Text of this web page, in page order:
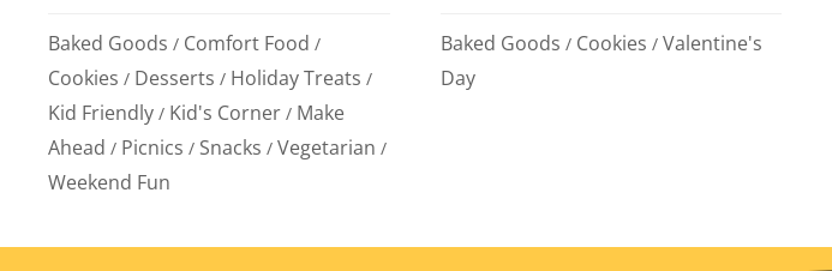
Baked Goods / Comfort Food /
Cookies / Desserts / Holiday Treats /
Kid Friendly / Kid's Corner / Make
Ahead / Picnics / Snacks / Vegetarian /
Weekend Fun
Baked Goods / Cookies / Valentine's
Day